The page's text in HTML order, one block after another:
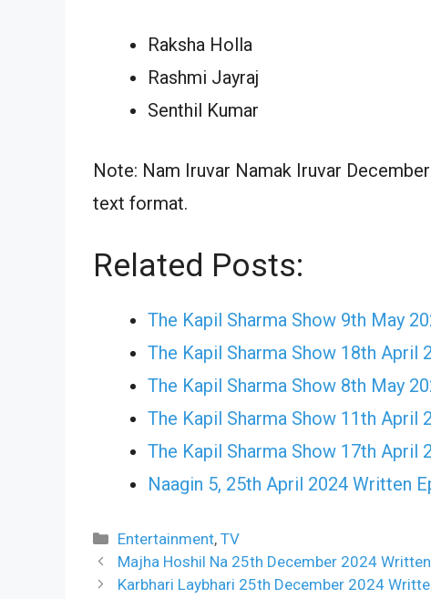
Raksha Holla
Rashmi Jayraj
Senthil Kumar
Note: Nam Iruvar Namak Iruvar
text format.
Related Posts:
The Kapil Sharma Show 9th May
The Kapil Sharma Show 18th April
The Kapil Sharma Show 8th May
The Kapil Sharma Show 11th April
The Kapil Sharma Show 17th April
Naagin 5, 25th April 2024 Written
Categories
Entertainment,TV
Majha Hoshil Na 25th December 2024
Karbhari Laybhari 25th December 2024